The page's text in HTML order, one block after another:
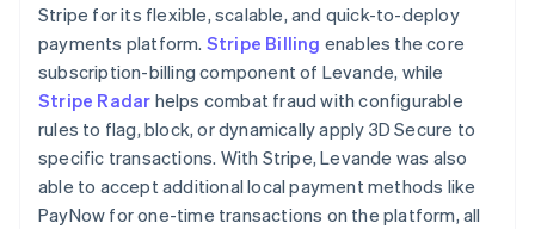
Stripe for its flexible, scalable, and quick-to-deploy
payments platform. Stripe Billing enables the core
subscription-billing component of Levande, while
Stripe Radar helps combat fraud with configurable
rules to flag, block, or dynamically apply 3D Secure to
specific transactions. With Stripe, Levande was also
able to accept additional local payment methods like
PayNow for one-time transactions on the platform, all